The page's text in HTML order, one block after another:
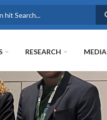
RESEARCH MEDIA